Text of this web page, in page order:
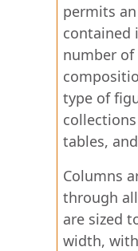
permits
contained
number of
type of
tables,
Columns
through
are sized
width,